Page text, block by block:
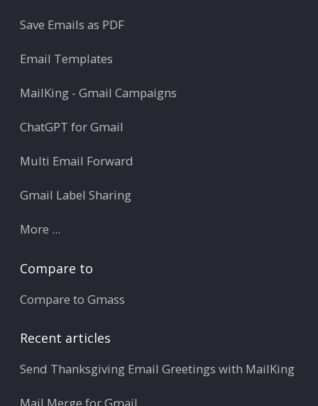
Save Emails as PDF
Email Templates
MailKing - Gmail Campaigns
ChatGPT for Gmail
Multi Email Forward
Gmail Label Sharing
More ...
Compare to
Compare to Gmass
Recent articles
Send Thanksgiving Email Greetings with MailKing